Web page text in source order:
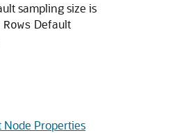
sampling size is
Default
Node Properties